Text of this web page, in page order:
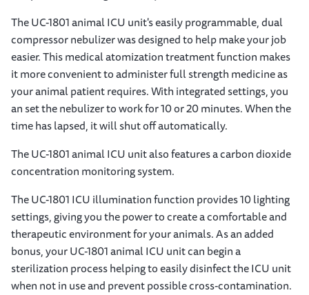
The UC-1801 animal ICU unit's easily programmable, dual
compressor nebulizer was designed to help make your job
easier. This medical atomization treatment function makes
it more convenient to administer full strength medicine as
your animal patient requires. With integrated settings, you
an set the nebulizer to work for 10 or 20 minutes. When the
time has lapsed, it will shut off automatically.
The UC-1801 animal ICU unit also features a carbon dioxide
concentration monitoring system.
The UC-1801 ICU illumination function provides 10 lighting
settings, giving you the power to create a comfortable and
therapeutic environment for your animals. As an added
bonus, your UC-1801 animal ICU unit can begin a
sterilization process helping to easily disinfect the ICU unit
when not in use and prevent possible cross-contamination.